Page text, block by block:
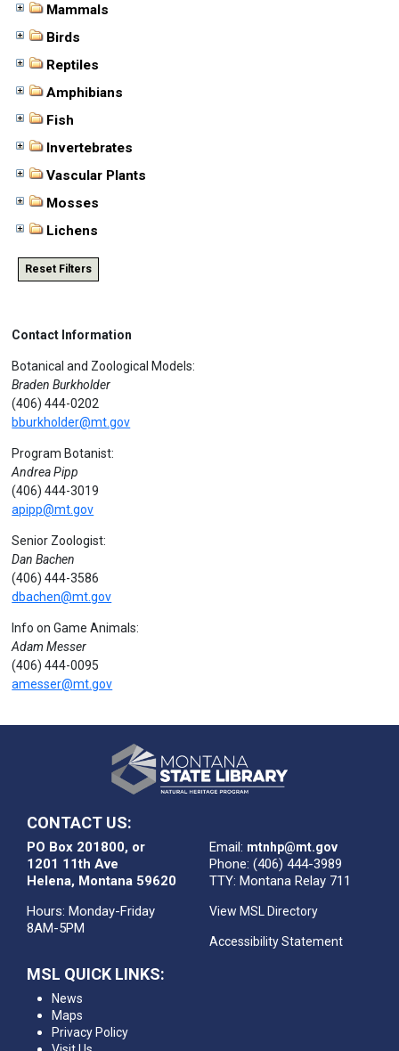
Mammals
Birds
Reptiles
Amphibians
Fish
Invertebrates
Vascular Plants
Mosses
Lichens
Reset Filters
Contact Information
Botanical and Zoological Models:
Braden Burkholder
(406) 444-0202
bburkholder@mt.gov
Program Botanist:
Andrea Pipp
(406) 444-3019
apipp@mt.gov
Senior Zoologist:
Dan Bachen
(406) 444-3586
dbachen@mt.gov
Info on Game Animals:
Adam Messer
(406) 444-0095
amesser@mt.gov
CONTACT US:
PO Box 201800, or
1201 11th Ave
Helena, Montana 59620
Hours: Monday-Friday
8AM-5PM
Email: mtnhp@mt.gov
Phone: (406) 444-3989
TTY: Montana Relay 711
View MSL Directory
Accessibility Statement
MSL QUICK LINKS:
News
Maps
Privacy Policy